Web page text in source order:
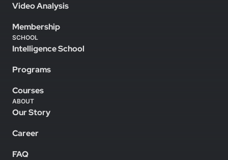
Video Analysis
Membership
SCHOOL
Intelligence School
Programs
Courses
ABOUT
Our Story
Career
FAQ